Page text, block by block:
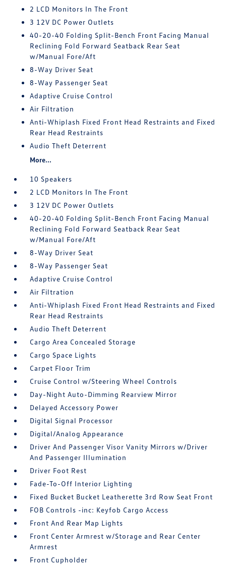
2 LCD Monitors In The Front
3 12V DC Power Outlets
40-20-40 Folding Split-Bench Front Facing Manual
Reclining Fold Forward Seatback Rear Seat
w/Manual Fore/Aft
8-Way Driver Seat
8-Way Passenger Seat
Adaptive Cruise Control
Air Filtration
Anti-Whiplash Fixed Front Head Restraints and Fixed
Rear Head Restraints
Audio Theft Deterrent
More...
10 Speakers
2 LCD Monitors In The Front
3 12V DC Power Outlets
40-20-40 Folding Split-Bench Front Facing Manual
Reclining Fold Forward Seatback Rear Seat
w/Manual Fore/Aft
8-Way Driver Seat
8-Way Passenger Seat
Adaptive Cruise Control
Air Filtration
Anti-Whiplash Fixed Front Head Restraints and Fixed
Rear Head Restraints
Audio Theft Deterrent
Cargo Area Concealed Storage
Cargo Space Lights
Carpet Floor Trim
Cruise Control w/Steering Wheel Controls
Day-Night Auto-Dimming Rearview Mirror
Delayed Accessory Power
Digital Signal Processor
Digital/Analog Appearance
Driver And Passenger Visor Vanity Mirrors w/Driver
And Passenger Illumination
Driver Foot Rest
Fade-To-Off Interior Lighting
Fixed Bucket Bucket Leatherette 3rd Row Seat Front
FOB Controls -inc: Keyfob Cargo Access
Front And Rear Map Lights
Front Center Armrest w/Storage and Rear Center
Armrest
Front Cupholder